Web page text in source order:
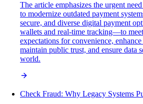
The article emphasizes the urgent
to modernize outdated payment
secure, and diverse digital payment
wallets and real-time tracking—to
expectations for convenience,
maintain public trust, and ensure data
world.
Check Fraud: Why Legacy Systems